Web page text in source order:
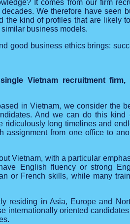
It comes from our firm
We therefore have seen
the kind of profiles that are likely
business models.
good business ethics brings:
Vietnam recruitment
in Vietnam, we consider the
And we can do this kind
ridiculously long timelines and
assignment from one office to
Vietnam, with a particular
English fluency or strong
or French skills, while many
residing in Asia, Europe and
internationally oriented